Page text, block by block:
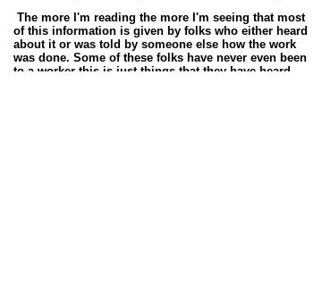
The more I'm reading the more I'm seeing that most
of this information is given by folks who either heard
about it or was told by someone else how the work
was done. Some of these folks have never even been
to a worker this is just things that they have heard